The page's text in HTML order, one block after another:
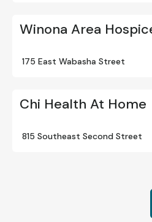
Winona Area
175 East Wabasha Street
Chi Health At Home
815 Southeast Second Street